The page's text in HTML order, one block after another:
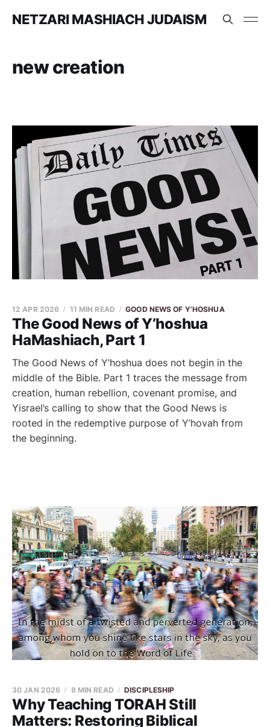
NETZARI MASHIACH JUDAISM
new creation
The Good News of Y’hoshua
HaMashiach, Part 1
12 APR 2026 11 MIN READ GOOD NEWS OF Y’HOSHUA
The Good News of Y’hoshua does not begin in the
middle of the Bible. Part 1 traces the message from
creation, human rebellion, covenant promise, and
Yisrael’s calling to show that the Good News is
rooted in the redemptive purpose of Y’hovah from
the beginning.
Why Teaching TORAH Still
Matters: Restoring Biblical
30 JAN 2026 8 MIN READ DISCIPLESHIP